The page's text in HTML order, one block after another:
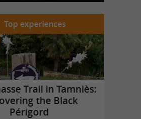
Top experiences
Trail in Tamniès:
the Black
Périgord